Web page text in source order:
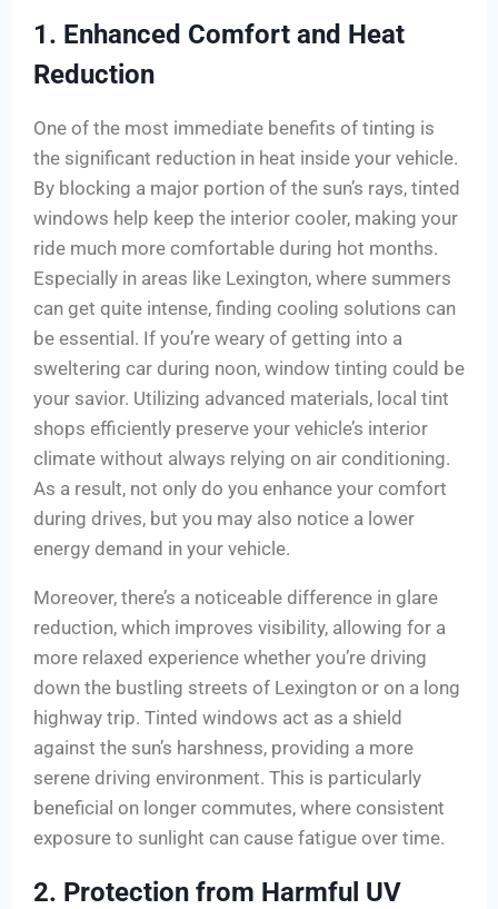
1. Enhanced Comfort and Heat
Reduction
One of the most immediate benefits of tinting is
the significant reduction in heat inside your vehicle.
By blocking a major portion of the sun’s rays, tinted
windows help keep the interior cooler, making your
ride much more comfortable during hot months.
Especially in areas like Lexington, where summers
can get quite intense, finding cooling solutions can
be essential. If you’re weary of getting into a
sweltering car during noon, window tinting could be
your savior. Utilizing advanced materials, local tint
shops efficiently preserve your vehicle’s interior
climate without always relying on air conditioning.
As a result, not only do you enhance your comfort
during drives, but you may also notice a lower
energy demand in your vehicle.
Moreover, there’s a noticeable difference in glare
reduction, which improves visibility, allowing for a
more relaxed experience whether you’re driving
down the bustling streets of Lexington or on a long
highway trip. Tinted windows act as a shield
against the sun’s harshness, providing a more
serene driving environment. This is particularly
beneficial on longer commutes, where consistent
exposure to sunlight can cause fatigue over time.
2. Protection from Harmful UV